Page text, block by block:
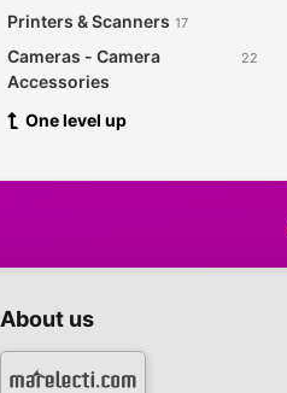
Printers & Scanners 17
Cameras - Camera
Accessories
22
Audio & Music Equipment
Security & Surveillance
Video Games Console
One level up
About us